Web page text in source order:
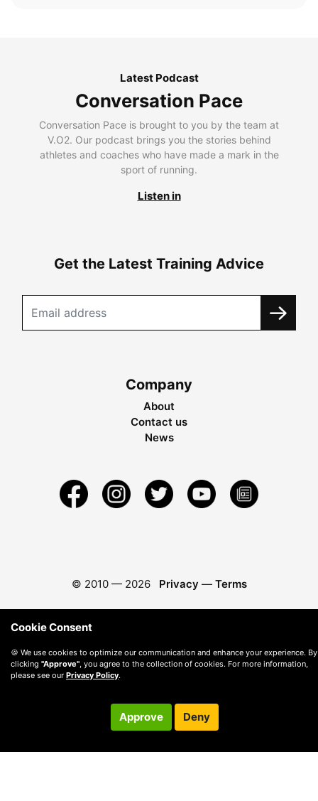
Latest Podcast
Conversation Pace
Conversation Pace is brought to you by the team at
V.O2. Our podcast brings you the stories behind
athletes and coaches who have made a mark in the
sport of running.
Listen in
Get the Latest Training Advice
Company
About
Contact us
News
© 2010 — 2026 Privacy — Terms
Cookie Consent
🍪 We use cookies to optimize our communication and enhance your experience. By
clicking "Approve" , you agree to the collection of cookies. For more information,
please see our Privacy Policy.
Approve Deny